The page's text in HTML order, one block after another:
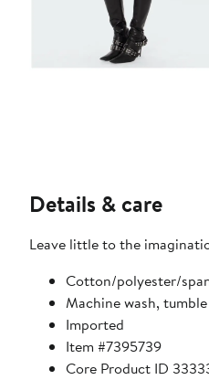
Details & care
Leave little to the
Cotton/polyester/
Machine wash,
Imported
Item #7395739
Core Product ID